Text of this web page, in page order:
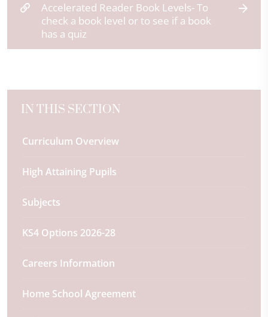
Accelerated Reader Book Levels- To
check a book level or to see if a book
has a quiz
IN THIS SECTION
Curriculum Overview
High Attaining Pupils
Subjects
KS4 Options 2026-28
Careers Information
Home School Agreement